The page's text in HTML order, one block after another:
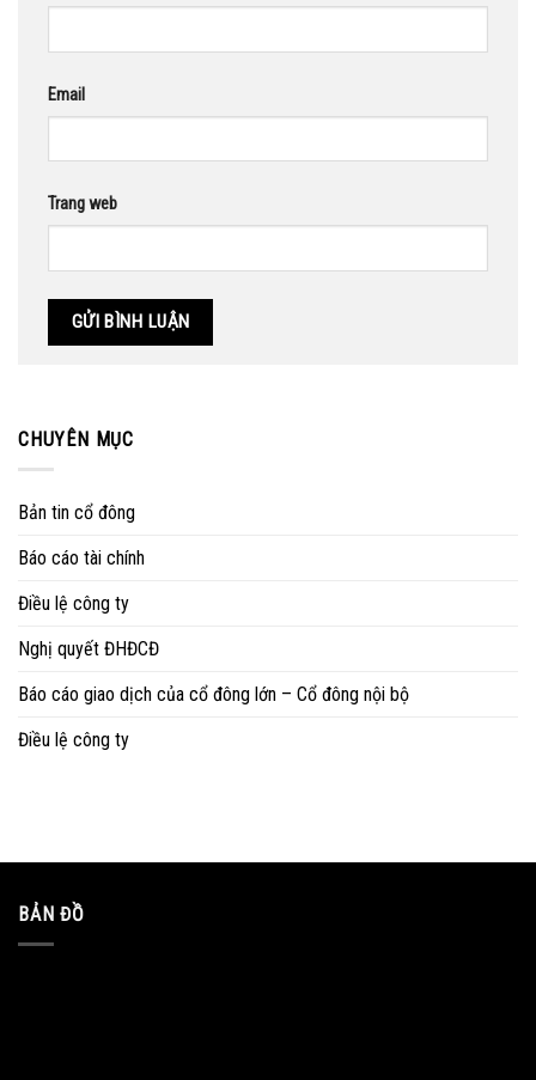
Email
Trang web
CHUYÊN MỤC
Bản tin cổ đông
Báo cáo tài chính
Điều lệ công ty
Nghị quyết ĐHĐCĐ
Báo cáo giao dịch của cổ đông lớn – Cổ đông nội bộ
Điều lệ công ty
BẢN ĐỒ